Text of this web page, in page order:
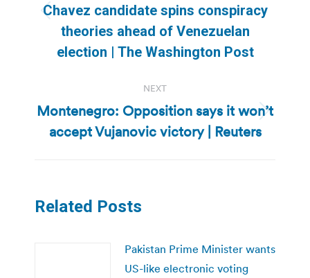
Previous
post:
Chavez candidate spins conspiracy
theories ahead of Venezuelan
election | The Washington Post
NEXT
Next
post:
Montenegro: Opposition says it won’t
accept Vujanovic victory | Reuters
Related Posts
Pakistan Prime Minister wants
US-like electronic voting